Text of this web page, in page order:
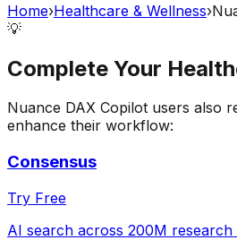
Home›Healthcare & Wellness›
💡
Complete Your
Nuance DAX Copilot users also
enhance their workflow:
Consensus
Try Free
AI search across 200M research